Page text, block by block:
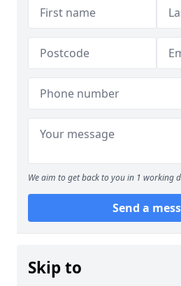
We aim to get back to you in 1 working
Send a
Skip to